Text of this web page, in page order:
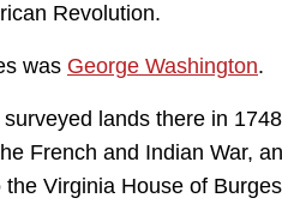
Revolution.
was George Washington.
lands there in
French and Indian War,
Virginia House of